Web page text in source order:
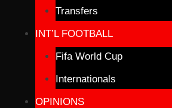
Transfers
INT’L FOOTBALL
Fifa World Cup
Internationals
OPINIONS